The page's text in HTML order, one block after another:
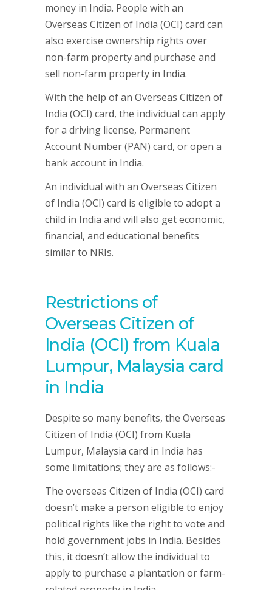
money in India. People with an
Overseas Citizen of India (OCI) card can
also exercise ownership rights over
non-farm property and purchase and
sell non-farm property in India.
With the help of an Overseas Citizen of
India (OCI) card, the individual can apply
for a driving license, Permanent
Account Number (PAN) card, or open a
bank account in India.
An individual with an Overseas Citizen
of India (OCI) card is eligible to adopt a
child in India and will also get economic,
financial, and educational benefits
similar to NRIs.
Restrictions of
Overseas Citizen of
India (OCI) from Kuala
Lumpur, Malaysia card
in India
Despite so many benefits, the Overseas
Citizen of India (OCI) from Kuala
Lumpur, Malaysia card in India has
some limitations; they are as follows:-
The overseas Citizen of India (OCI) card
doesn’t make a person eligible to enjoy
political rights like the right to vote and
hold government jobs in India. Besides
this, it doesn’t allow the individual to
apply to purchase a plantation or farm-